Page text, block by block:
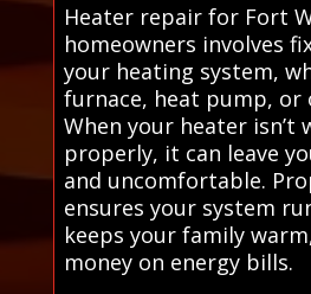
Heater repair for Fort
homeowners involves
your heating system,
furnace, heat pump, or
When your heater isn’t
properly, it can leave
and uncomfortable.
ensures your system
keeps your family
money on energy bills.